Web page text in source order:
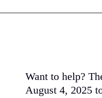
Want to help?
August 4, 2025